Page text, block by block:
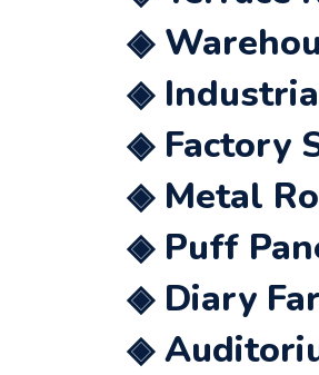
◈
◈
◈ Factory
◈ Metal
◈ Puff
◈ Diary
◈